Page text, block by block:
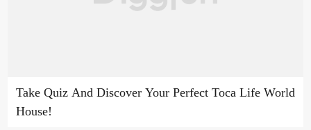
Take Quiz And Discover Your Perfect Toca Life World
House!